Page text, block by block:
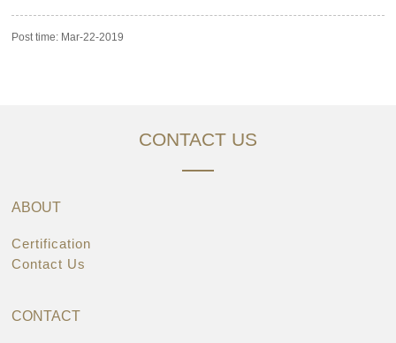
Post time: Mar-22-2019
CONTACT US
ABOUT
Certification
Contact Us
CONTACT